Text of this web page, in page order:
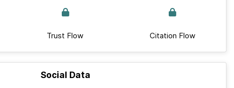
Trust Flow Citation Flow
Social Data